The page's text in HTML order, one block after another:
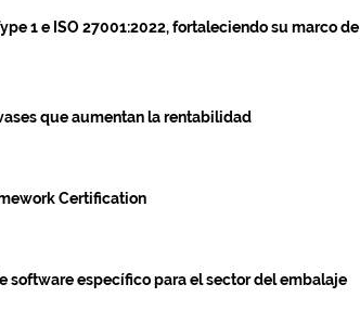
1 e ISO 27001:2022, fortaleciendo su marco de
que aumentan la rentabilidad
Certification
software específico para el sector del embalaje